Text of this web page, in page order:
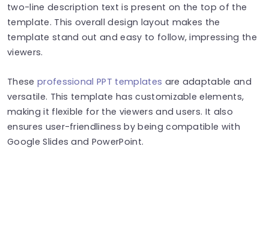
two-line description text is present on the top of the
template. This overall design layout makes the
template stand out and easy to follow, impressing the
viewers.
These professional PPT templates are adaptable and
versatile. This template has customizable elements,
making it flexible for the viewers and users. It also
ensures user-friendliness by being compatible with
Google Slides and PowerPoint.